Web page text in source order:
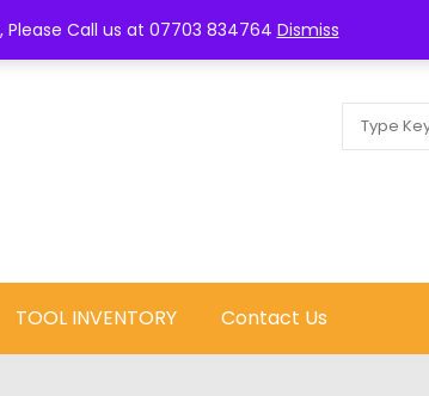
Call us now : 07703 834764
TOOL INVENTORY Contact Us
Please Call us at 07703 834764 Dismiss